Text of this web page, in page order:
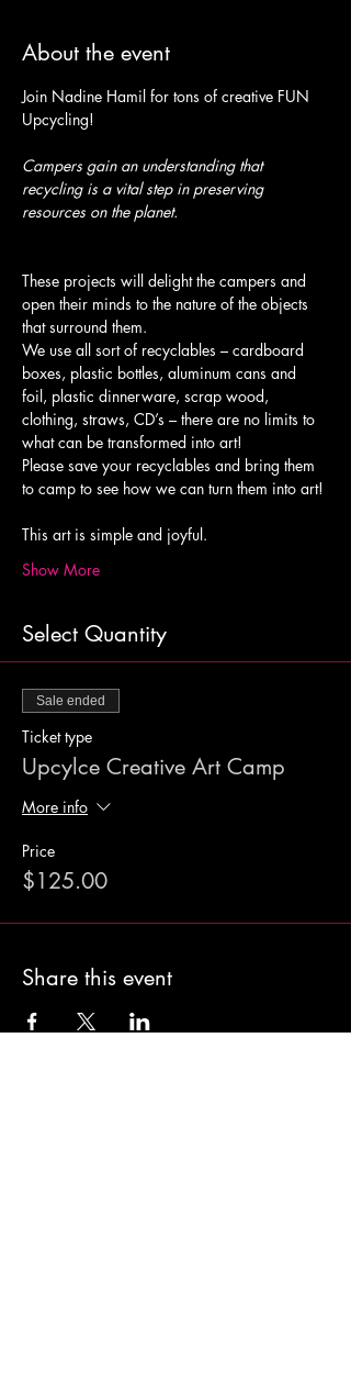
About the event
Join Nadine Hamil for tons of creative FUN
Upcycling!
Campers gain an understanding that
recycling is a vital step in preserving
resources on the planet.
These projects will delight the campers and
open their minds to the nature of the objects
We use all sort of recyclables – cardboard
boxes, plastic bottles, aluminum cans and
foil, plastic dinnerware, scrap wood,
clothing, straws, CD’s – there are no limits to
what can be transformed into art!
Please save your recyclables and bring them
to camp to see how we can turn them into art!
Show More
Select Quantity
Sale ended
Ticket type
Upcylce Creative Art Camp
More info
Price
$125.00
Share this event